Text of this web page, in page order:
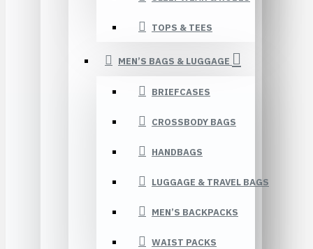
TOPS & TEES
MEN’S BAGS & LUGGAGE
BRIEFCASES
CROSSBODY BAGS
HANDBAGS
LUGGAGE & TRAVEL BAGS
MEN’S BACKPACKS
WAIST PACKS